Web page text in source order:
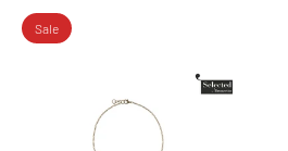
price
Sale